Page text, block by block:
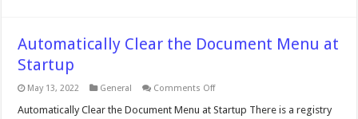
Automatically Clear the Document Menu at
Startup
May 13, 2022 General Comments Offon
Clear
Automatically Clear the Document Menu at Startup There is a registry